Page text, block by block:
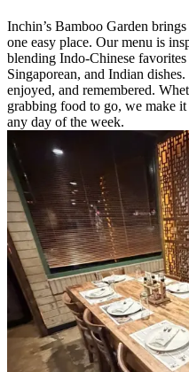
Inchin’s Bamboo Garden
one easy place. Our menu is
blending Indo-Chinese
Singaporean, and Indian
enjoyed, and remembered.
grabbing food to go, we make
any day of the week.